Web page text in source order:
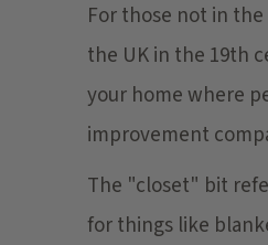
For those not in
the UK in the 19th
your home where
improvement
The "closet" bit
for things like